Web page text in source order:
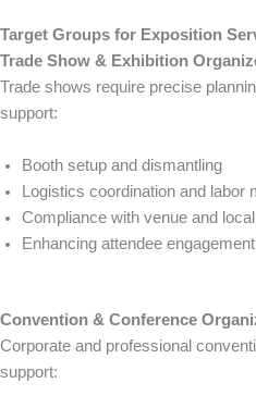
Target Groups for Exposition
Trade Show & Exhibition
Trade shows require precise
support:
Booth setup and dismantling
Logistics coordination and labor
Compliance with venue and
Enhancing attendee
Convention & Conference
Corporate and professional
support: